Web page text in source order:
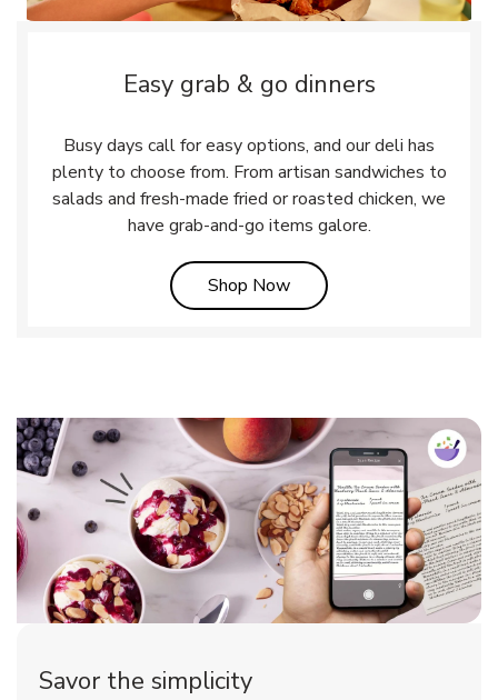
Easy grab & go dinners
Busy days call for easy options, and our deli has
plenty to choose from. From artisan sandwiches to
salads and fresh-made fried or roasted chicken, we
have grab-and-go items galore.
Shop NowLink Opens in New Tab
Savor the simplicity